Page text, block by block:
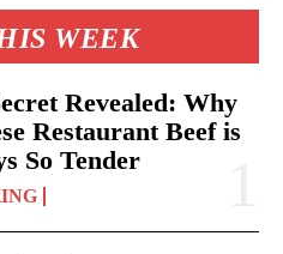
WEEK
Revealed: Why
Restaurant Beef is
So Tender